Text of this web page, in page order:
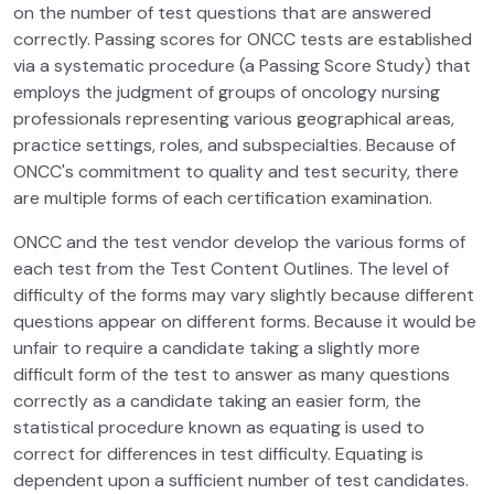
on the number of test questions that are answered
correctly. Passing scores for ONCC tests are established
via a systematic procedure (a Passing Score Study) that
employs the judgment of groups of oncology nursing
professionals representing various geographical areas,
practice settings, roles, and subspecialties. Because of
ONCC's commitment to quality and test security, there
are multiple forms of each certification examination.
ONCC and the test vendor develop the various forms of
each test from the Test Content Outlines. The level of
difficulty of the forms may vary slightly because different
questions appear on different forms. Because it would be
unfair to require a candidate taking a slightly more
difficult form of the test to answer as many questions
correctly as a candidate taking an easier form, the
statistical procedure known as equating is used to
correct for differences in test difficulty. Equating is
dependent upon a sufficient number of test candidates.